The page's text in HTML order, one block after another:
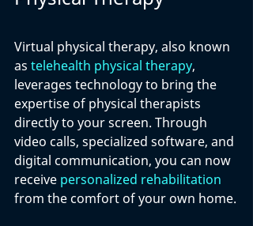
Virtual physical therapy, also known
as telehealth physical therapy,
leverages technology to bring the
expertise of physical therapists
directly to your screen. Through
video calls, specialized software, and
digital communication, you can now
receive personalized rehabilitation
from the comfort of your own home.